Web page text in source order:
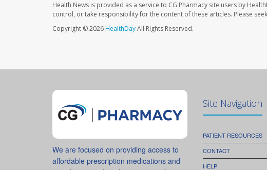
Health News is provided as a service to CG Pharmacy site users by
control, or take responsibility for the content of these articles. Please
Copyright © 2026HealthDayAll Rights Reserved.
We are focused on providing access to
affordable prescription medications and
Site Navigation
PATIENT RESOURCES
CONTACT
HELP